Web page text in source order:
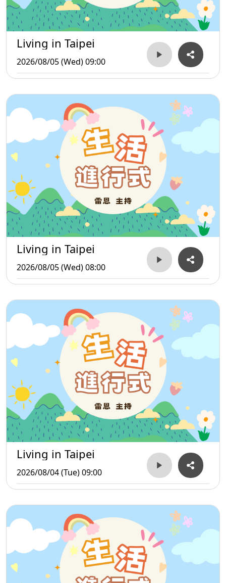
Living in Taipei
2026/08/05 (Wed) 09:00
Living in Taipei
2026/08/05 (Wed) 08:00
Living in Taipei
2026/08/04 (Tue) 09:00